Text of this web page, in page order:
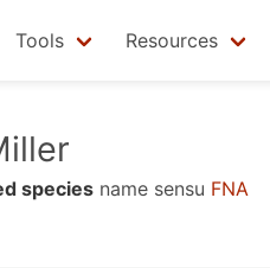
Tools Resources
species name sensu FNA